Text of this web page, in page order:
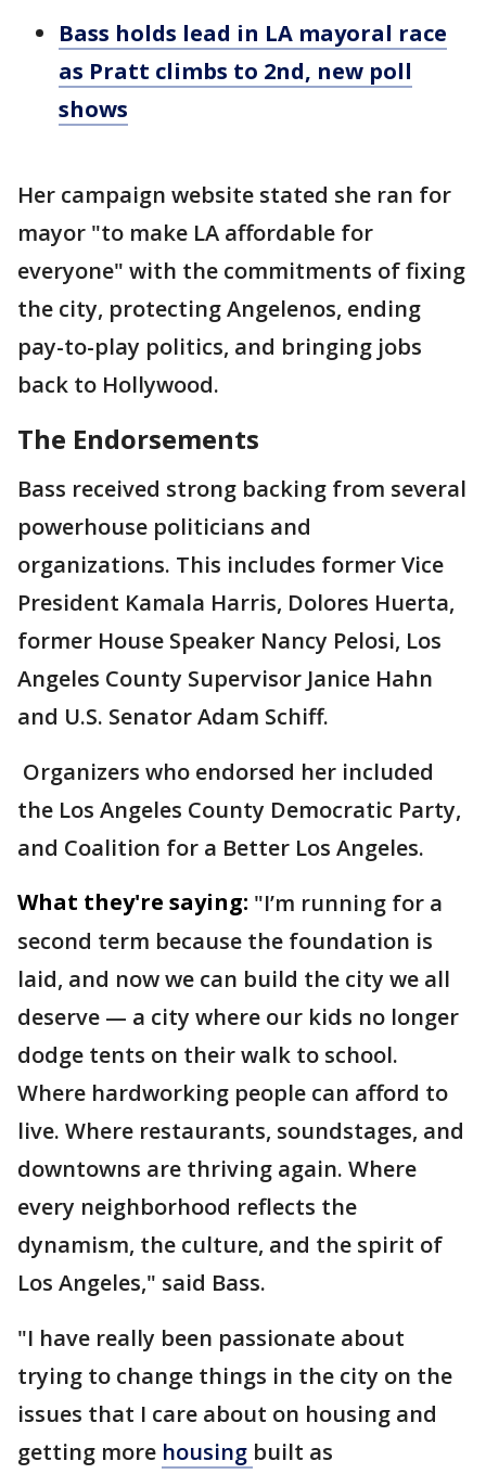
Bass holds lead in LA mayoral race
as Pratt climbs to 2nd, new poll
shows
Her campaign website stated she ran for
mayor "to make LA affordable for
everyone" with the commitments of fixing
the city, protecting Angelenos, ending
pay-to-play politics, and bringing jobs
back to Hollywood.
The Endorsements
Bass received strong backing from several
powerhouse politicians and
organizations. This includes former Vice
President Kamala Harris, Dolores Huerta,
former House Speaker Nancy Pelosi, Los
Angeles County Supervisor Janice Hahn
and U.S. Senator Adam Schiff.
Organizers who endorsed her included
the Los Angeles County Democratic Party,
and Coalition for a Better Los Angeles.
What they're saying: "I’m running for a
second term because the foundation is
laid, and now we can build the city we all
deserve — a city where our kids no longer
dodge tents on their walk to school.
Where hardworking people can afford to
live. Where restaurants, soundstages, and
downtowns are thriving again. Where
every neighborhood reflects the
dynamism, the culture, and the spirit of
Los Angeles," said Bass.
"I have really been passionate about
trying to change things in the city on the
issues that I care about on housing and
getting more housing built as